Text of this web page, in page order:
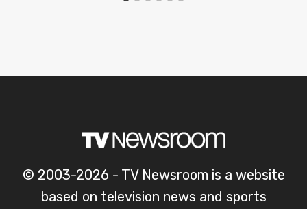
© 2003-2026 - TV Newsroom is a website
based on television news and sports